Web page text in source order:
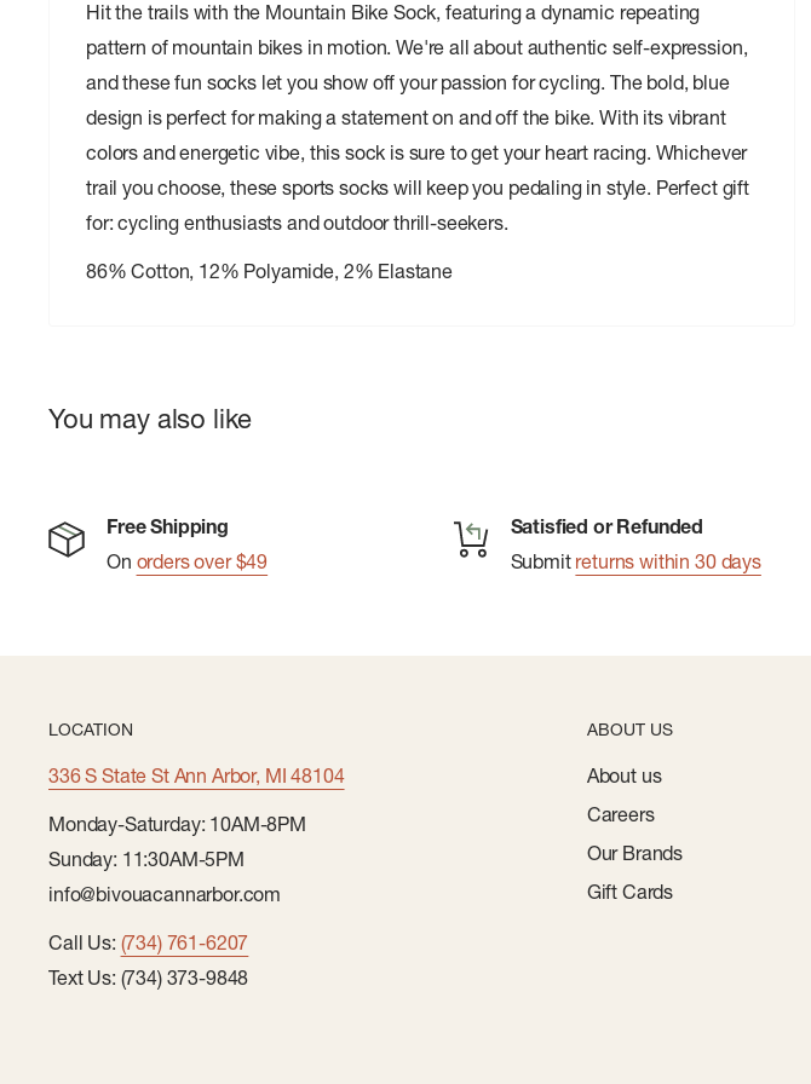
Hit the trails with the Mountain Bike Sock, featuring a dynamic repeating
pattern of mountain bikes in motion. We're all about authentic self-expression,
and these fun socks let you show off your passion for cycling. The bold, blue
design is perfect for making a statement on and off the bike. With its vibrant
colors and energetic vibe, this sock is sure to get your heart racing. Whichever
trail you choose, these sports socks will keep you pedaling in style. Perfect gift
for: cycling enthusiasts and outdoor thrill-seekers.
86% Cotton, 12% Polyamide, 2% Elastane
You may also like
Free Shipping
On orders over $49
Satisfied or Refunded
Submit returns within 30 days
LOCATION
336 S State St Ann Arbor, MI 48104
Monday-Saturday: 10AM-8PM
Sunday: 11:30AM-5PM
info@bivouacannarbor.com
Call Us: (734) 761-6207
Text Us: (734) 373-9848
ABOUT US
About us
Careers
Our Brands
Gift Cards